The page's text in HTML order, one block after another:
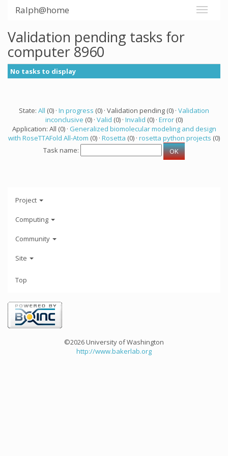
Ralph@home
Validation pending tasks for
computer 8960
No tasks to display
State: All (0) · In progress (0) · Validation pending (0) · Validation
inconclusive (0) · Valid (0) · Invalid (0) · Error (0)
Application: All (0) · Generalized biomolecular modeling and design
with RoseTTAFold All-Atom (0) · Rosetta (0) · rosetta python projects (0)
Task name:
Project
Computing
Community
Site
Top
©2026 University of Washington
http://www.bakerlab.org